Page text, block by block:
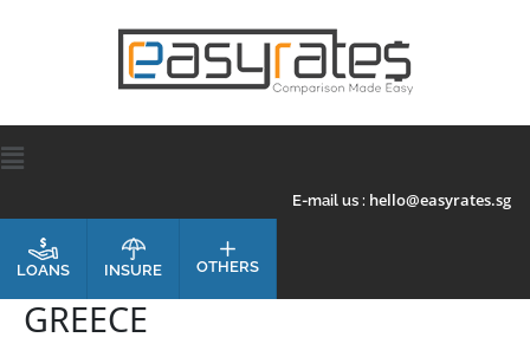
E-mail us : hello@easyrates.sg
LOANS INSURE OTHERS
GREECE